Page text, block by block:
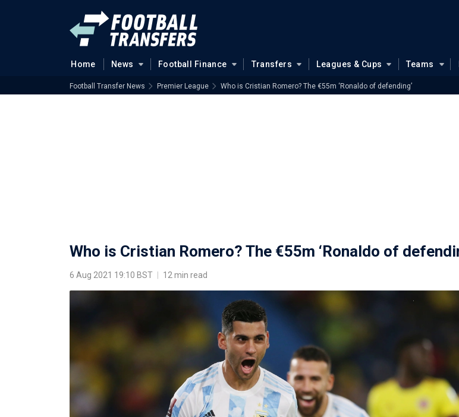
Home News Football Finance Transfers Leagues & Cups Teams
Football Transfer News Premier League Who is Cristian Romero? The €55m ‘Ronaldo of defending’
Who is Cristian Romero? The €55m ‘Ronaldo of
6 Aug 2021 19:10 BST 12 min read